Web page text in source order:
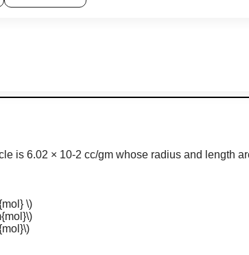
is 6.02 × 10-2 cc/gm whose radius and length
\)